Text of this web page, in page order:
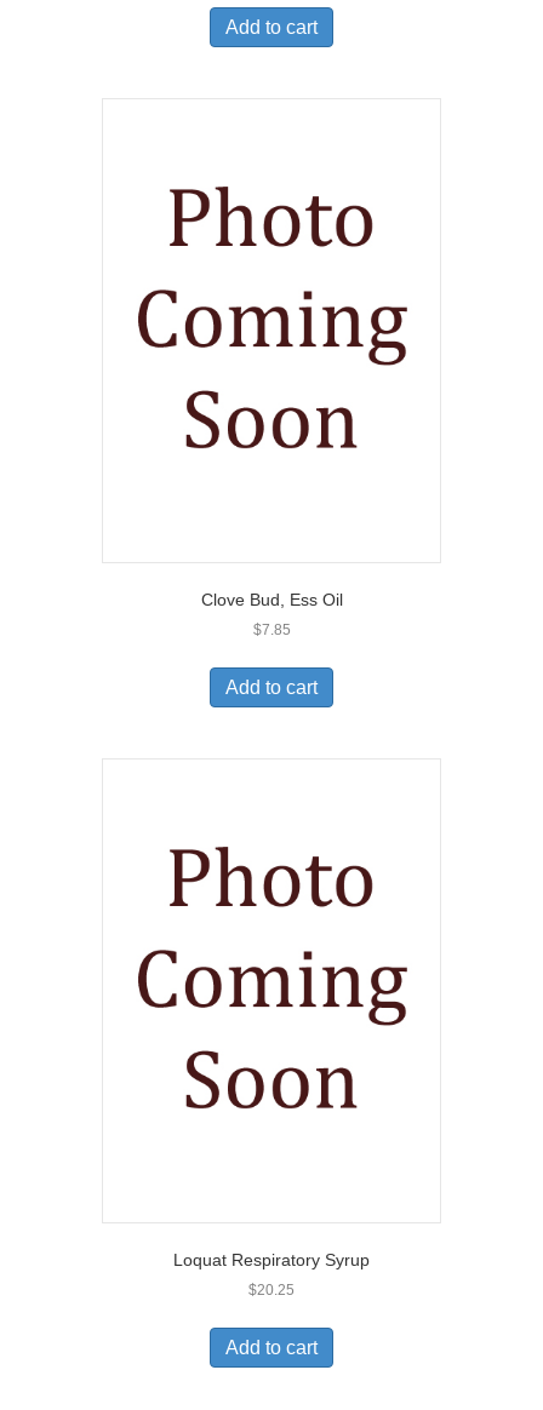
Add to cart
Clove Bud, Ess Oil
$7.85
Add to cart
Loquat Respiratory Syrup
$20.25
Add to cart